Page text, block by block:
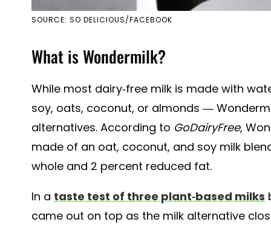
SOURCE: SO DELICIOUS/FACEBOOK
What is Wondermilk?
While most dairy-free milk is made with
soy, oats, coconut, or almonds —
alternatives. According to GoDairyFree,
made of an oat, coconut, and soy milk
whole and 2 percent reduced fat.
In a taste test of three plant-based milks
came out on top as the milk alternative